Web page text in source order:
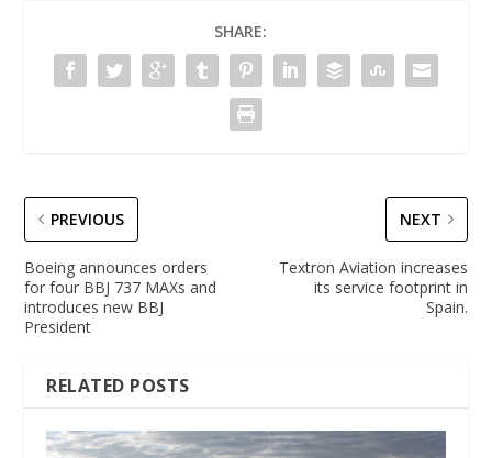
SHARE:
PREVIOUS
Boeing announces orders
for four BBJ 737 MAXs and
introduces new BBJ
President
NEXT
Textron Aviation increases
its service footprint in
Spain.
RELATED POSTS